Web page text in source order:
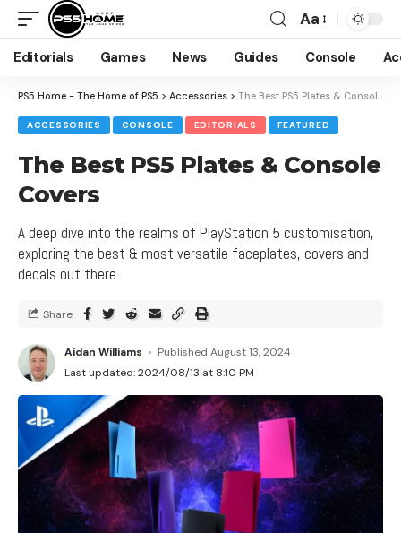
Aa
Editorials Games News Guides Console
PS5 Home - The Home of PS5 > Accessories > The Best PS5 Plates & Console Covers
ACCESSORIES CONSOLE EDITORIALS FEATURED
The Best PS5 Plates & Console
Covers
A deep dive into the realms of PlayStation 5 customisation,
exploring the best & most versatile faceplates, covers and
decals out there.
Last updated: 2024/08/13 at 8:10 PM
Aidan Williams Published August 13, 2024
Share